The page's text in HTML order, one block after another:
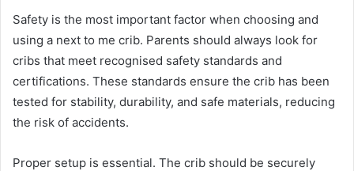
Safety is the most important factor when choosing and
using a next to me crib. Parents should always look for
cribs that meet recognised safety standards and
certifications. These standards ensure the crib has been
tested for stability, durability, and safe materials, reducing
the risk of accidents.
Proper setup is essential. The crib should be securely